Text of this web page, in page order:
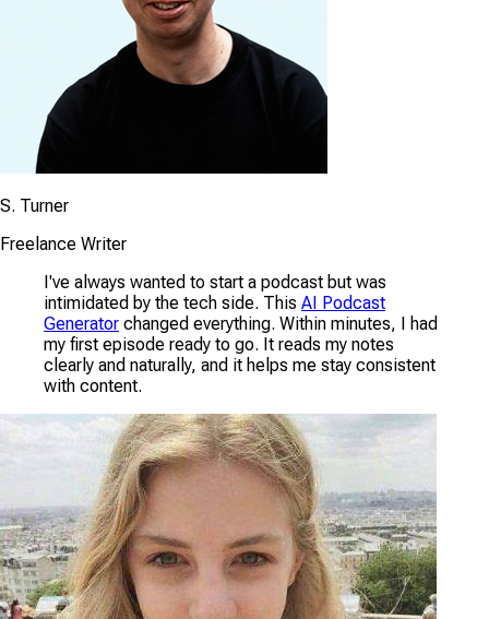
S. Turner
Freelance Writer
I've always wanted to start a podcast but was
intimidated by the tech side. This AI Podcast
Generator changed everything. Within minutes, I had
my first episode ready to go. It reads my notes
clearly and naturally, and it helps me stay consistent
with content.